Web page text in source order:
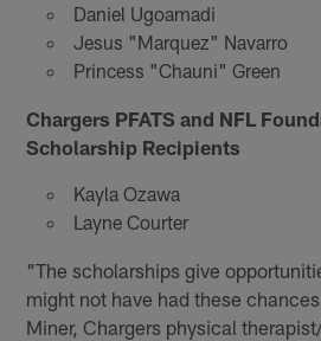
Daniel Ugoamadi
Jesus "Marquez" Navarro
Princess "Chauni" Green
Chargers PFATS and NFL
Scholarship Recipients
Kayla Ozawa
Layne Courter
"The scholarships give
might not have had these
Miner, Chargers physical